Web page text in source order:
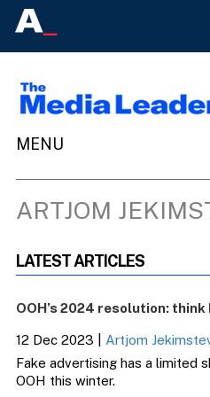
ARTJOM
LATEST ARTICLES
OOH’s 2024 resolution:
12 Dec 2023
Artjom
Fake advertising has a limited
OOH this winter.